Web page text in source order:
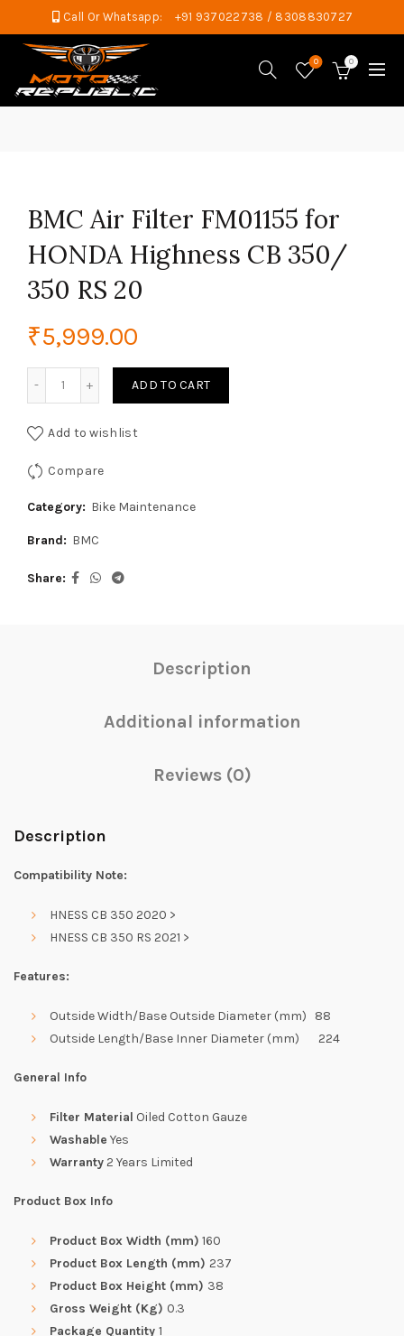
Call Or Whatsapp: +91 937022738 / 8308830727
0 0
BMC Air Filter FM01155 for
HONDA Highness CB 350/
350 RS 20
₹5,999.00
ADD TO CART
Add to wishlist
Compare
Category: Bike Maintenance
Brand: BMC
Share
Description
Additional information
Reviews (0)
Description
Compatibility Note:
HNESS CB 350 2020 >
HNESS CB 350 RS 2021 >
Features:
Outside Width/Base Outside Diameter (mm) 88
Outside Length/Base Inner Diameter (mm) 224
General Info
Filter Material Oiled Cotton Gauze
Washable Yes
Warranty2 Years Limited
Product Box Info
Product Box Width (mm) 160
Product Box Length (mm) 237
Product Box Height (mm) 38
Gross Weight (Kg) 0.3
Package Quantity 1